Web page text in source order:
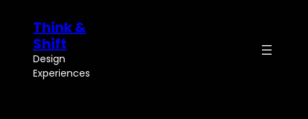
content
Think &
Shift
Design
Experiences